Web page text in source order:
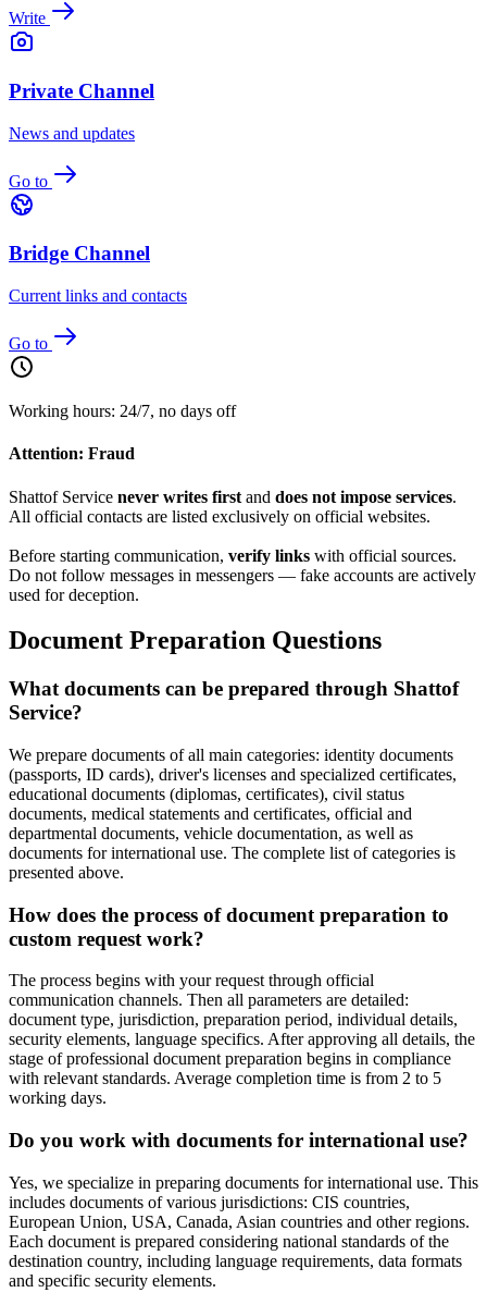
Write
Private Channel
News and updates
Go to
Bridge Channel
Current links and contacts
Go to
Working hours: 24/7, no days off
Attention: Fraud
Shattof Service never writes first and does not impose services.
All official contacts are listed exclusively on official websites.
Before starting communication, verify links with official sources.
Do not follow messages in messengers — fake accounts are actively
used for deception.
Document Preparation Questions
What documents can be prepared through Shattof
Service?
We prepare documents of all main categories: identity documents
(passports, ID cards), driver's licenses and specialized certificates,
educational documents (diplomas, certificates), civil status
documents, medical statements and certificates, official and
departmental documents, vehicle documentation, as well as
documents for international use. The complete list of categories is
presented above.
How does the process of document preparation to
custom request work?
The process begins with your request through official
communication channels. Then all parameters are detailed:
document type, jurisdiction, preparation period, individual details,
security elements, language specifics. After approving all details, the
stage of professional document preparation begins in compliance
with relevant standards. Average completion time is from 2 to 5
working days.
Do you work with documents for international use?
Yes, we specialize in preparing documents for international use. This
includes documents of various jurisdictions: CIS countries,
European Union, USA, Canada, Asian countries and other regions.
Each document is prepared considering national standards of the
destination country, including language requirements, data formats
and specific security elements.